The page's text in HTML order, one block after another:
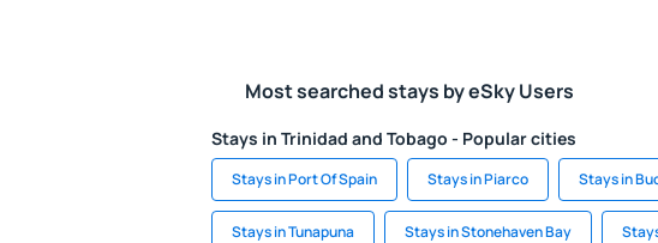
Most searched stays by eSky Users
Stays in Trinidad and Tobago - Popular cities
Stays in Port Of Spain Stays in Piarco Stays in
Stays in Tunapuna Stays in Stonehaven Bay